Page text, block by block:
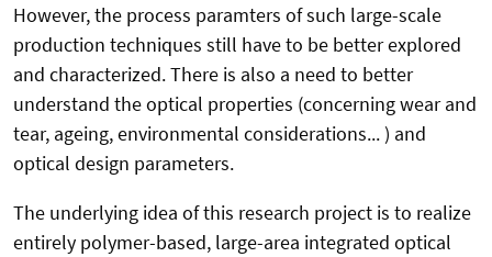
However, the process paramters of such large-scale
production techniques still have to be better explored
and characterized. There is also a need to better
understand the optical properties (concerning wear and
tear, ageing, environmental considerations... ) and
optical design parameters.
The underlying idea of this research project is to realize
entirely polymer-based, large-area integrated optical